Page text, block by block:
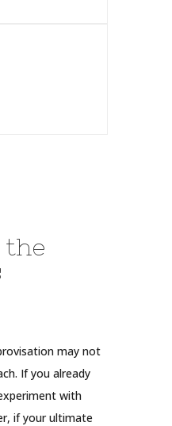
the
may not
If you already
with
if your ultimate